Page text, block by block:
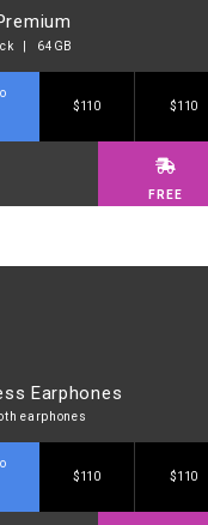
| 64GB
$110 $110
FREE
Earphones
earphones
$110 $110